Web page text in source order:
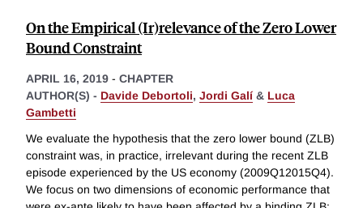
On the Empirical (Ir)relevance of the Zero Lower
Bound Constraint
APRIL 16, 2019 - CHAPTER
AUTHOR(S) - Davide Debortoli, Jordi Galí & Luca
Gambetti
We evaluate the hypothesis that the zero lower bound (ZLB)
constraint was, in practice, irrelevant during the recent ZLB
episode experienced by the US economy (2009Q12015Q4).
We focus on two dimensions of economic performance that